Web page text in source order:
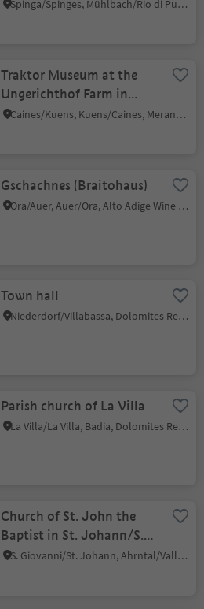
Spinga/Spinges, Mühlbach/Rio di Pusteria, Brixen/Bressanone and environs
Traktor Museum at the
Ungerichthof Farm in
Kuens/Caines
Caines/Kuens, Kuens/Caines, Meran/Merano and environs
Gschachnes (Braitohaus)
Ora/Auer, Auer/Ora, Alto Adige Wine Road
Town hall
Niederdorf/Villabassa, Dolomites Region 3 Zinnen
Parish church of La Villa
La Villa/La Villa, Badia, Dolomites Region Alta Badia
Church of St. John the
Baptist in St. Johann/S.
Giovanni
S. Giovanni/St. Johann, Ahrntal/Valle Aurina, Ahrntal/Valle Aurina